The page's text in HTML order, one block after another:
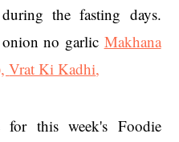
the fasting days.
no garlic Makhana
Vrat Ki Kadhi,
this week's Foodie